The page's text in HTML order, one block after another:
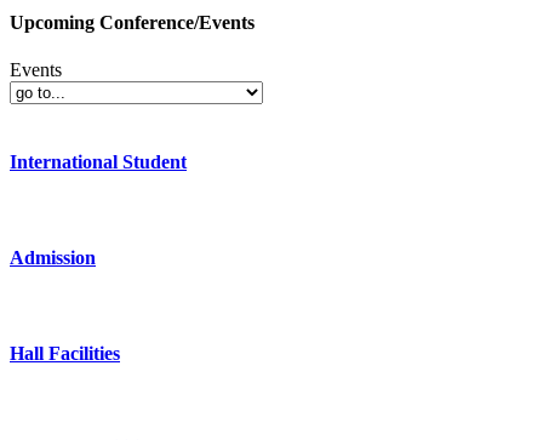
Upcoming Conference/Events
Events
International Student
Admission
Hall Facilities